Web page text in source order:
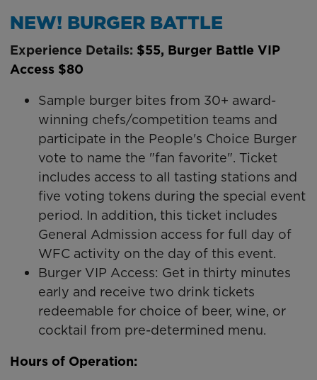
NEW! BURGER BATTLE
Experience Details: $55, Burger Battle VIP
Access $80
Sample burger bites from 30+ award-
winning chefs/competition teams and
participate in the People's Choice Burger
vote to name the "fan favorite". Ticket
includes access to all tasting stations and
five voting tokens during the special event
period. In addition, this ticket includes
General Admission access for full day of
WFC activity on the day of this event.
Burger VIP Access: Get in thirty minutes
early and receive two drink tickets
redeemable for choice of beer, wine, or
cocktail from pre-determined menu.
Hours of Operation: